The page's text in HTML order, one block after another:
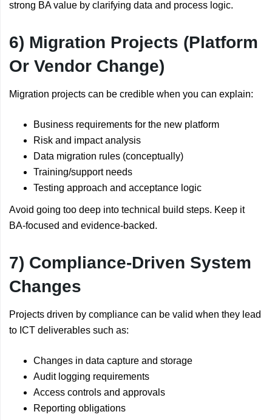
strong BA value by clarifying data and process logic.
6) Migration Projects (Platform
Or Vendor Change)
Migration projects can be credible when you can explain:
Business requirements for the new platform
Risk and impact analysis
Data migration rules (conceptually)
Training/support needs
Testing approach and acceptance logic
Avoid going too deep into technical build steps. Keep it
BA-focused and evidence-backed.
7) Compliance-Driven System
Changes
Projects driven by compliance can be valid when they lead
to ICT deliverables such as:
Changes in data capture and storage
Audit logging requirements
Access controls and approvals
Reporting obligations